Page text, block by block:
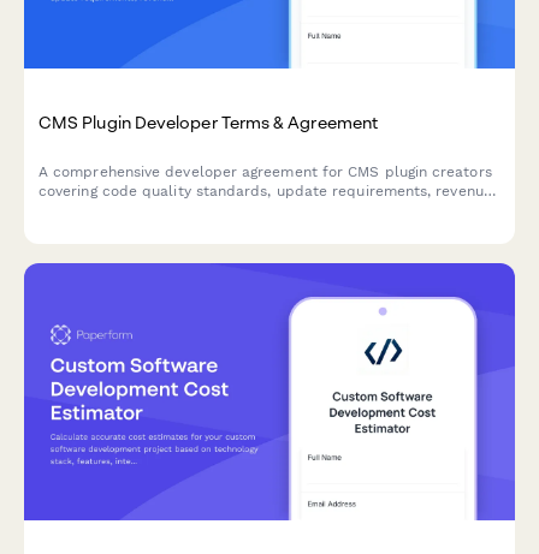
CMS Plugin Developer Terms & Agreement
A comprehensive developer agreement for CMS plugin creators
covering code quality standards, update requirements, revenue